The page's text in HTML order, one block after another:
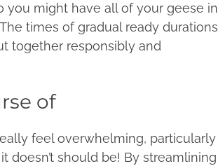
you might have all of your geese in
times of gradual ready durations
together responsibly and
of
feel overwhelming, particularly
doesn’t should be! By streamlining